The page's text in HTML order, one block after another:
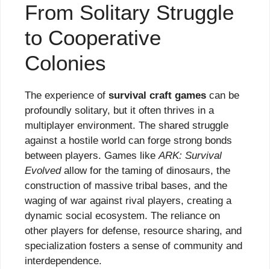
From Solitary Struggle
to Cooperative
Colonies
The experience of survival craft games can be
profoundly solitary, but it often thrives in a
multiplayer environment. The shared struggle
against a hostile world can forge strong bonds
between players. Games likeARK: Survival
Evolvedallow for the taming of dinosaurs, the
construction of massive tribal bases, and the
waging of war against rival players, creating a
dynamic social ecosystem. The reliance on
other players for defense, resource sharing, and
specialization fosters a sense of community and
interdependence.